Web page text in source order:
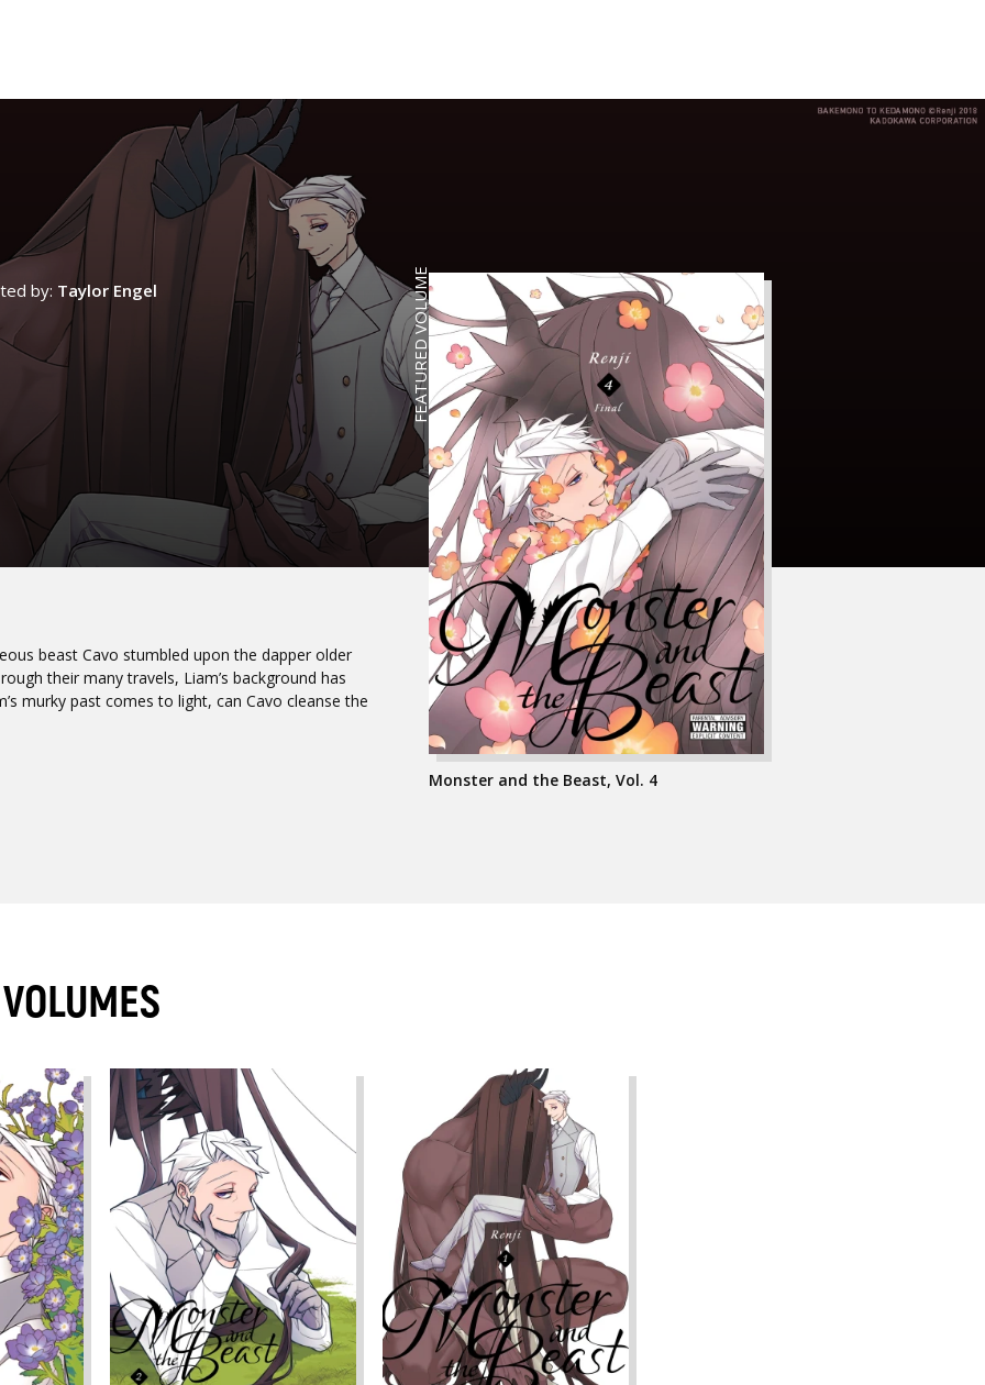
by: Taylor Engel
beast Cavo stumbled upon the dapper older
their many travels, Liam’s background has
murky past comes to light, can Cavo cleanse the
FEATURED VOLUME
Monster and the Beast, Vol. 4